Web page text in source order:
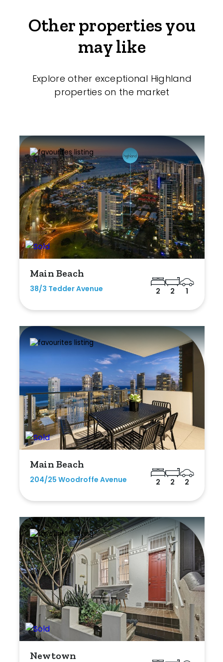
Other properties you
may like
Explore other exceptional Highland
properties on the market
Main Beach
38/3 Tedder Avenue 2 2 1
Main Beach
204/25 Woodroffe Avenue 2 2 2
Newtown